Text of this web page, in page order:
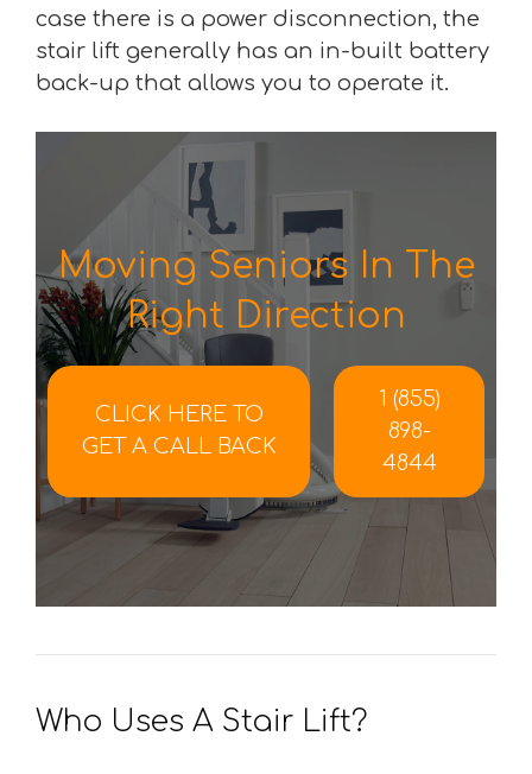
case there is a power disconnection, the
stair lift generally has an in-built battery
back-up that allows you to operate it.
Moving Seniors In The
Right Direction
CLICK HERE TO
GET A CALL BACK
1 (855)
898-
4844
Who Uses A Stair Lift?